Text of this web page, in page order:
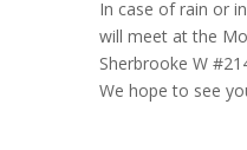
In case of rain or
will meet at the
Sherbrooke W
We hope to see